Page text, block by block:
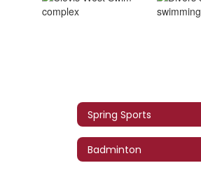
Spring Sports
Badminton